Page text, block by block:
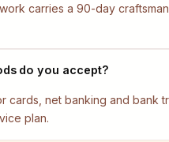
carries a 90-day
do you accept?
cards, net banking and bank
plan.